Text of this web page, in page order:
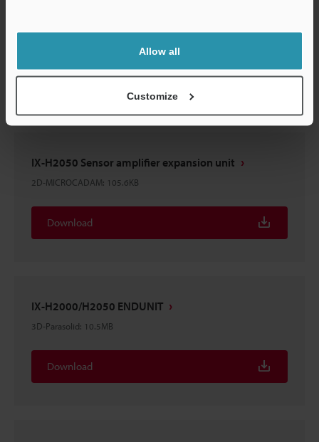
Allow all
Customize
Download
IX-H2050 Sensor amplifier expansion unit
2D-MICROCADAM: 105.6KB
Download
IX-H2000/H2050 ENDUNIT
3D-Parasolid: 10.5MB
Download